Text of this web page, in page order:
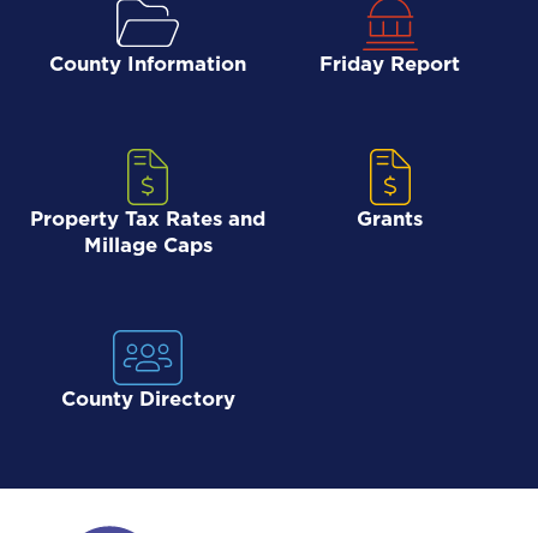
County Information Friday Report
Property Tax Rates and
Millage Caps
Grants
County Directory